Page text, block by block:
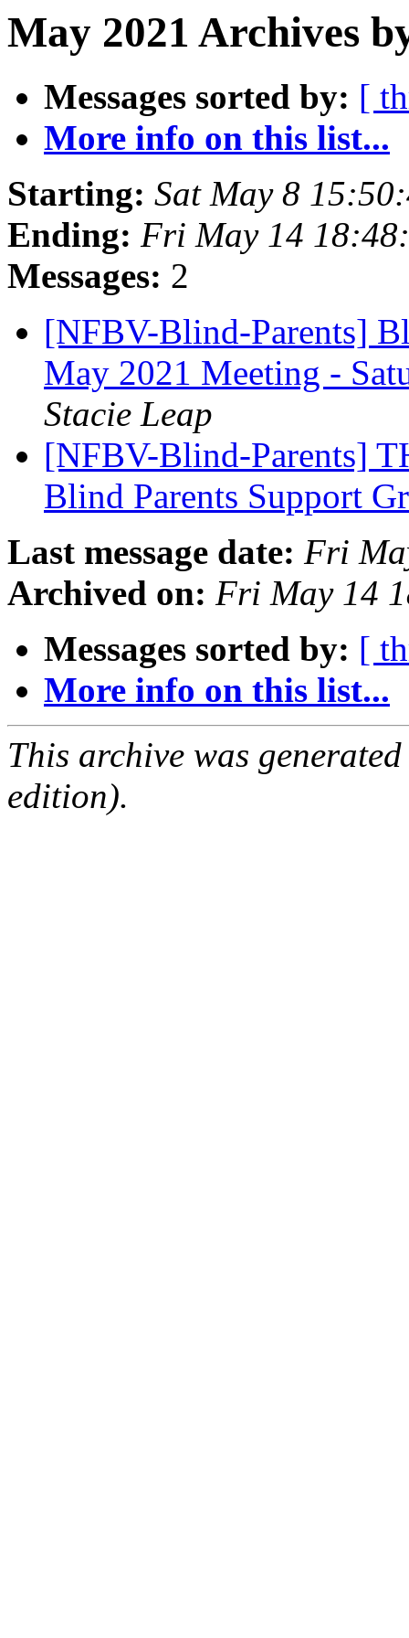
May 2021 Archives
Messages sorted by: [
More info on this list...
Starting: Sat May 8
Ending: Fri May 14
Messages: 2
[NFBV-Blind-Parents]
May 2021 Meeting -
Stacie Leap
[NFBV-Blind-Parents]
Blind Parents Support
Last message date: Fri
Archived on: Fri May 14
Messages sorted by: [
More info on this list...
This archive was
edition).